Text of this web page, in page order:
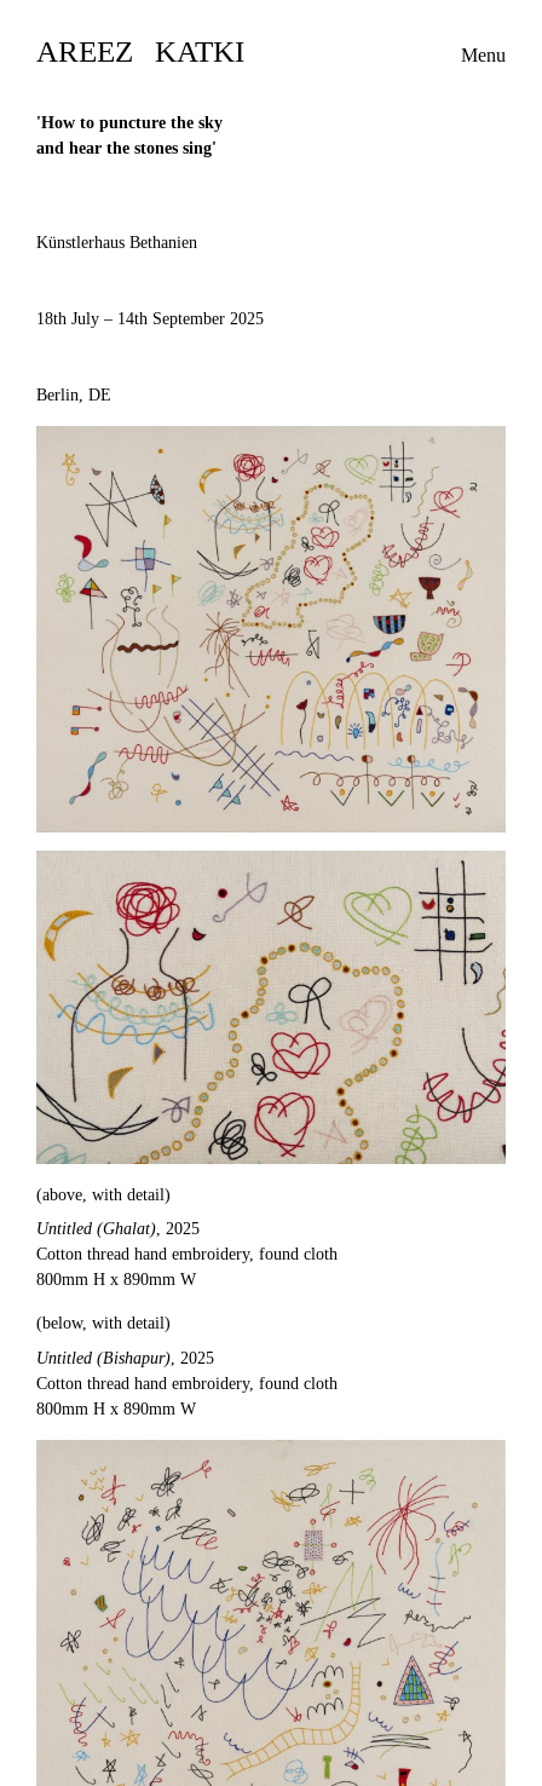
AREEZ KATKI Menu
'How to puncture the sky
and hear the stones sing'
Künstlerhaus Bethanien
18th July – 14th September 2025
Berlin, DE
(above, with detail)
Untitled (Ghalat), 2025
Cotton thread hand embroidery, found cloth
800mm H x 890mm W
(below, with detail)
Untitled (Bishapur) , 2025
Cotton thread hand embroidery, found cloth
800mm H x 890mm W